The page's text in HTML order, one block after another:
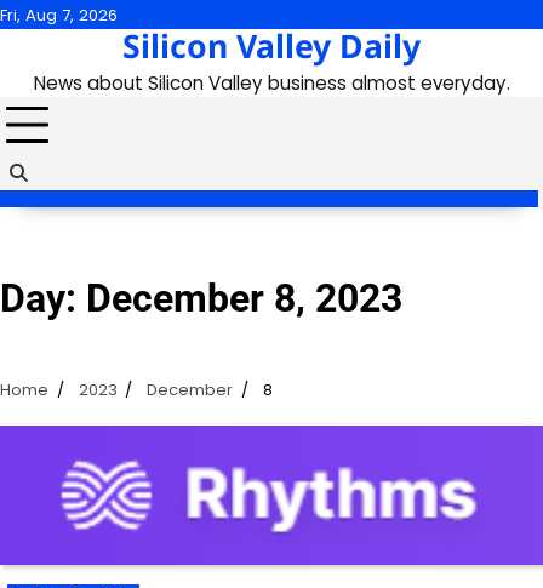
Skip
content
Fri, Aug 7, 2026
Silicon Valley Daily
News about Silicon Valley business almost everyday.
Day: December 8, 2023
Home 2023 December 8